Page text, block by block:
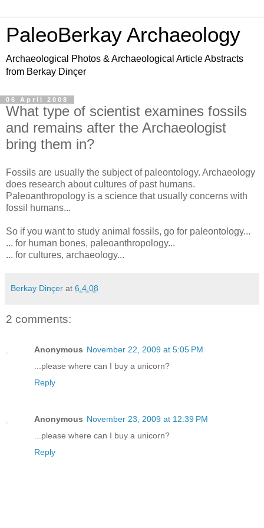
PaleoBerkay Archaeology
Archaeological Photos & Archaeological Article Abstracts
from Berkay Dinçer
06 April 2008
What type of scientist examines fossils
and remains after the Archaeologist
bring them in?
Fossils are usually the subject of paleontology. Archaeology
does research about cultures of past humans.
Paleoanthropology is a science that usually concerns with
fossil humans...
So if you want to study animal fossils, go for paleontology...
... for human bones, paleoanthropology...
... for cultures, archaeology...
Berkay Dinçer at 6.4.08
2 comments:
Anonymous November 22, 2009 at 5:05 PM
...please where can I buy a unicorn?
Reply
Anonymous November 23, 2009 at 12:39 PM
...please where can I buy a unicorn?
Reply